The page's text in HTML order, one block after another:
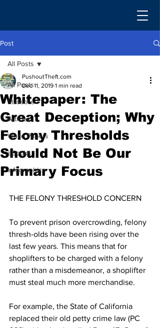
Post
All Posts
Statistics
Articles
White Papers
eBooks
Infographics
All Posts
Whitepaper: The
Great Deception; Why
Felony Thresholds
Should Not Be Our
Primary Focus
PushoutTheft.com
Dec 11, 2019 1 min read
THE FELONY THRESHOLD CONCERN
To prevent prison overcrowding, felony
thresh-olds have been rising over the
last few years. This means that for
shoplifters to be charged with a felony
rather than a misdemeanor, a shoplifter
must steal much more merchandise.
For example, the State of California
replaced their old petty crime law (PC